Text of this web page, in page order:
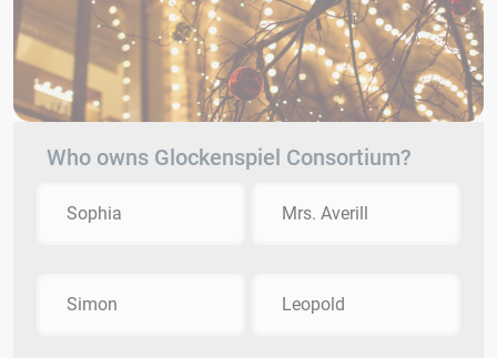
Who owns Glockenspiel Consortium?
Sophia Mrs. Averill
Simon Leopold